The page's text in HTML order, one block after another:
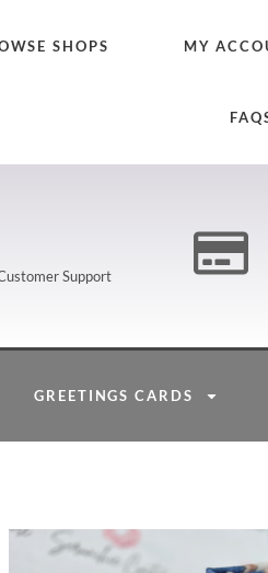
SHOPS MY
Support
GREETINGS CARDS